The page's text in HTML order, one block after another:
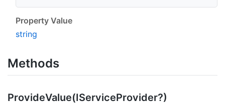
Property Value
string
Methods
ProvideValue(IServiceProvider?)